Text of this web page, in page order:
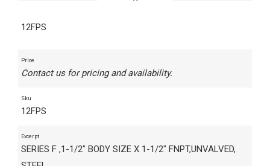
12FPS
Price
Contact us for pricing and availability.
Sku
12FPS
Excerpt
SERIES F ,1-1/2" BODY SIZE X 1-1/2" FNPT,UNVALVED,